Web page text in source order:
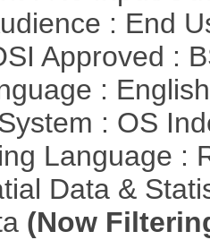
: End
Approved :
:
: OS
Language :
Data &
(Now